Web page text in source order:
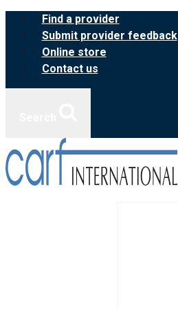
Skip
content
Find a provider
Submit provider feedback
Online store
Contact us